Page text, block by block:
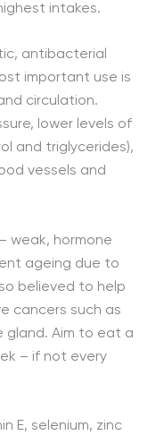
intakes.
antibacterial
important use is
circulation.
lower levels of
and triglycerides),
vessels and
weak, hormone
ageing due to
believed to help
cancers such as
Aim to eat a
– if not every
E, selenium, zinc